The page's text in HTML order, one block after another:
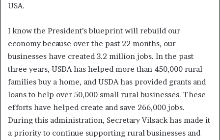
USA.
I know the President’s blueprint will rebuild our
economy because over the past 22 months, our
businesses have created 3.2 million jobs. In the past
three years, USDA has helped more than 450,000 rural
families buy a home, and USDA has provided grants and
loans to help over 50,000 small rural businesses. These
efforts have helped create and save 266,000 jobs.
During this administration, Secretary Vilsack has made it
a priority to continue supporting rural businesses and